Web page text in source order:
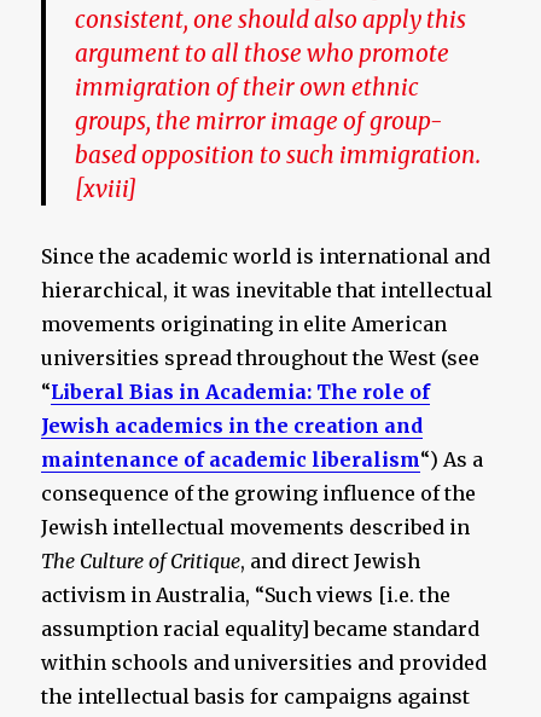
consistent, one should also apply this
argument to all those who promote
immigration of their own ethnic
groups, the mirror image of group-
based opposition to such immigration.
[xviii]
Since the academic world is international and
hierarchical, it was inevitable that intellectual
movements originating in elite American
universities spread throughout the West (see
“Liberal Bias in Academia: The role of
Jewish academics in the creation and
maintenance of academic liberalism“) As a
consequence of the growing influence of the
Jewish intellectual movements described in
The Culture of Critique, and direct Jewish
activism in Australia, “Such views [i.e. the
assumption racial equality] became standard
within schools and universities and provided
the intellectual basis for campaigns against